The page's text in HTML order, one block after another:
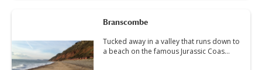
Branscombe
Tucked away in a valley that runs down to
a beach on the famous Jurassic Coas…